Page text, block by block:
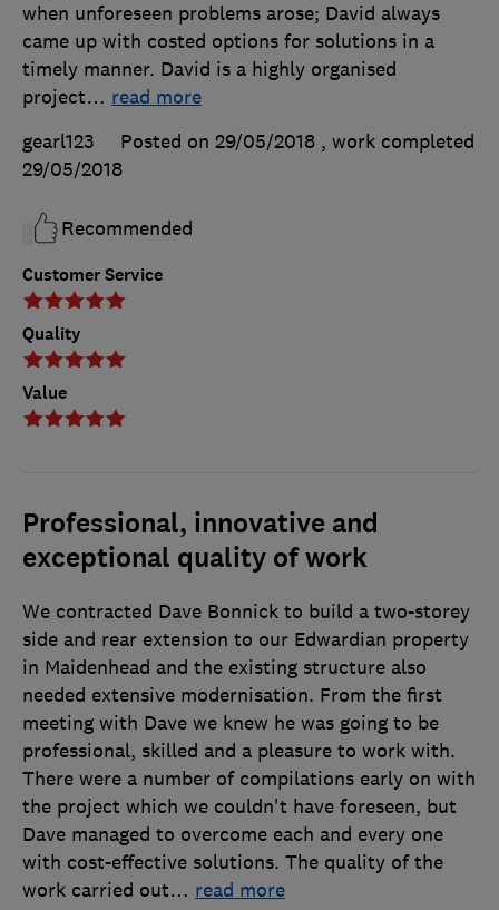
Customer Service
Quality
Value
when unforeseen problems arose; David always
came up with costed options for solutions in a
timely manner. David is a highly organised
project… read more
gearl123
Posted on 29/05/2018 , work completed
29/05/2018
Recommended
Professional, innovative and
exceptional quality of work
We contracted Dave Bonnick to build a two-storey
side and rear extension to our Edwardian property
in Maidenhead and the existing structure also
needed extensive modernisation. From the first
meeting with Dave we knew he was going to be
professional, skilled and a pleasure to work with.
There were a number of compilations early on with
the project which we couldn't have foreseen, but
Dave managed to overcome each and every one
with cost-effective solutions. The quality of the
work carried out… read more